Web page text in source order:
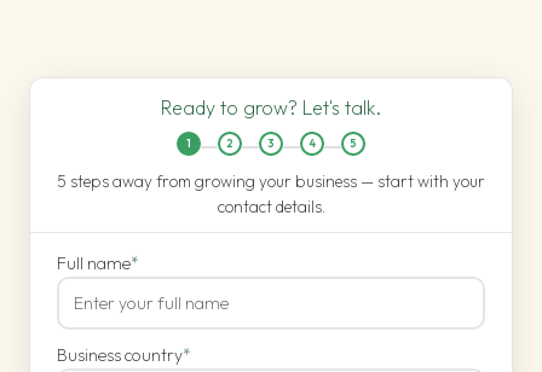
Ready to grow? Let's talk.
1 2 3 4 5
5 steps away from growing your business — start with your
contact details.
Full name*
Business country*